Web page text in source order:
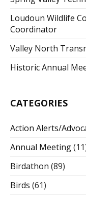
Loudoun Wildlife
Coordinator
Valley North
Historic Annual
CATEGORIES
Action Alerts/
Annual Meeting
Birdathon (89)
Birds (61)